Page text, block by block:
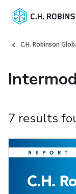
C.H. Robinson
7 results